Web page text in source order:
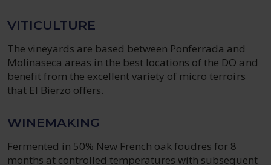
VITICULTURE
The vineyards are based between Ponferrada and
Molinaseca areas in the best locations of the DO and
benefit from the excellent variety of micro terroirs
that El Bierzo offers.
WINEMAKING
Fermented in 50% New French oak foudres for 8
months at controlled temperatures with subsequent